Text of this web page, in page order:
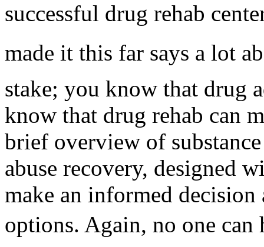
successful drug rehab
made it this far says a lot
stake; you know that drug
know that drug rehab can
brief overview of
abuse recovery, designed
make an informed
options. Again, no one can